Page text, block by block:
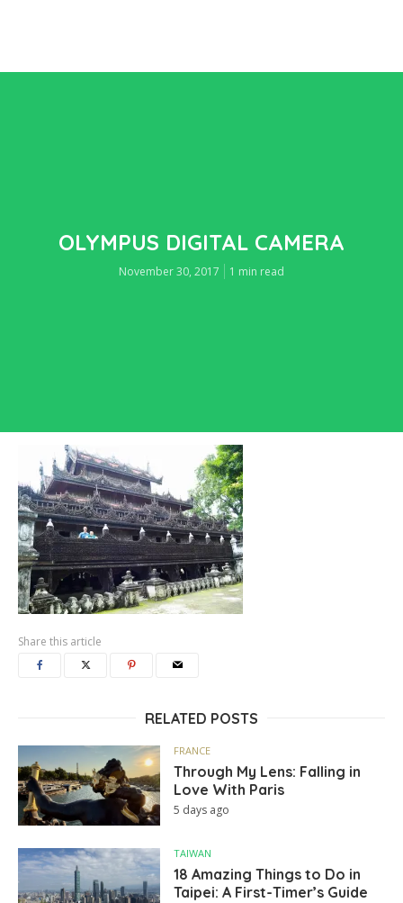
OLYMPUS DIGITAL CAMERA
November 30, 2017 1 min read
Share this article
RELATED POSTS
FRANCE
Through My Lens: Falling in
Love With Paris
5 days ago
TAIWAN
18 Amazing Things to Do in
Taipei: A First-Timer’s Guide